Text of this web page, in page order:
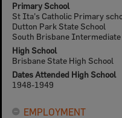
Primary School
St Ita's Catholic Primary
Dutton Park State School
South Brisbane Intermediate
High School
Brisbane State High School
Dates Attended High School
1948-1949
EMPLOYMENT